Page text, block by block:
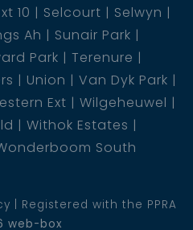
10 Selcourt
Selwyn
Ah
Sunair Park
Park
Terenure
Union
Van Dyk Park
Ext
Wilgeheuwel
Withok Estates
South
Registered with the PPRA
web-box